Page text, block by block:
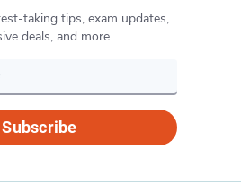
taking tips, exam updates,
deals, and more.
Subscribe